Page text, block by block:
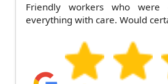
Friendly workers who were
everything with care. Would